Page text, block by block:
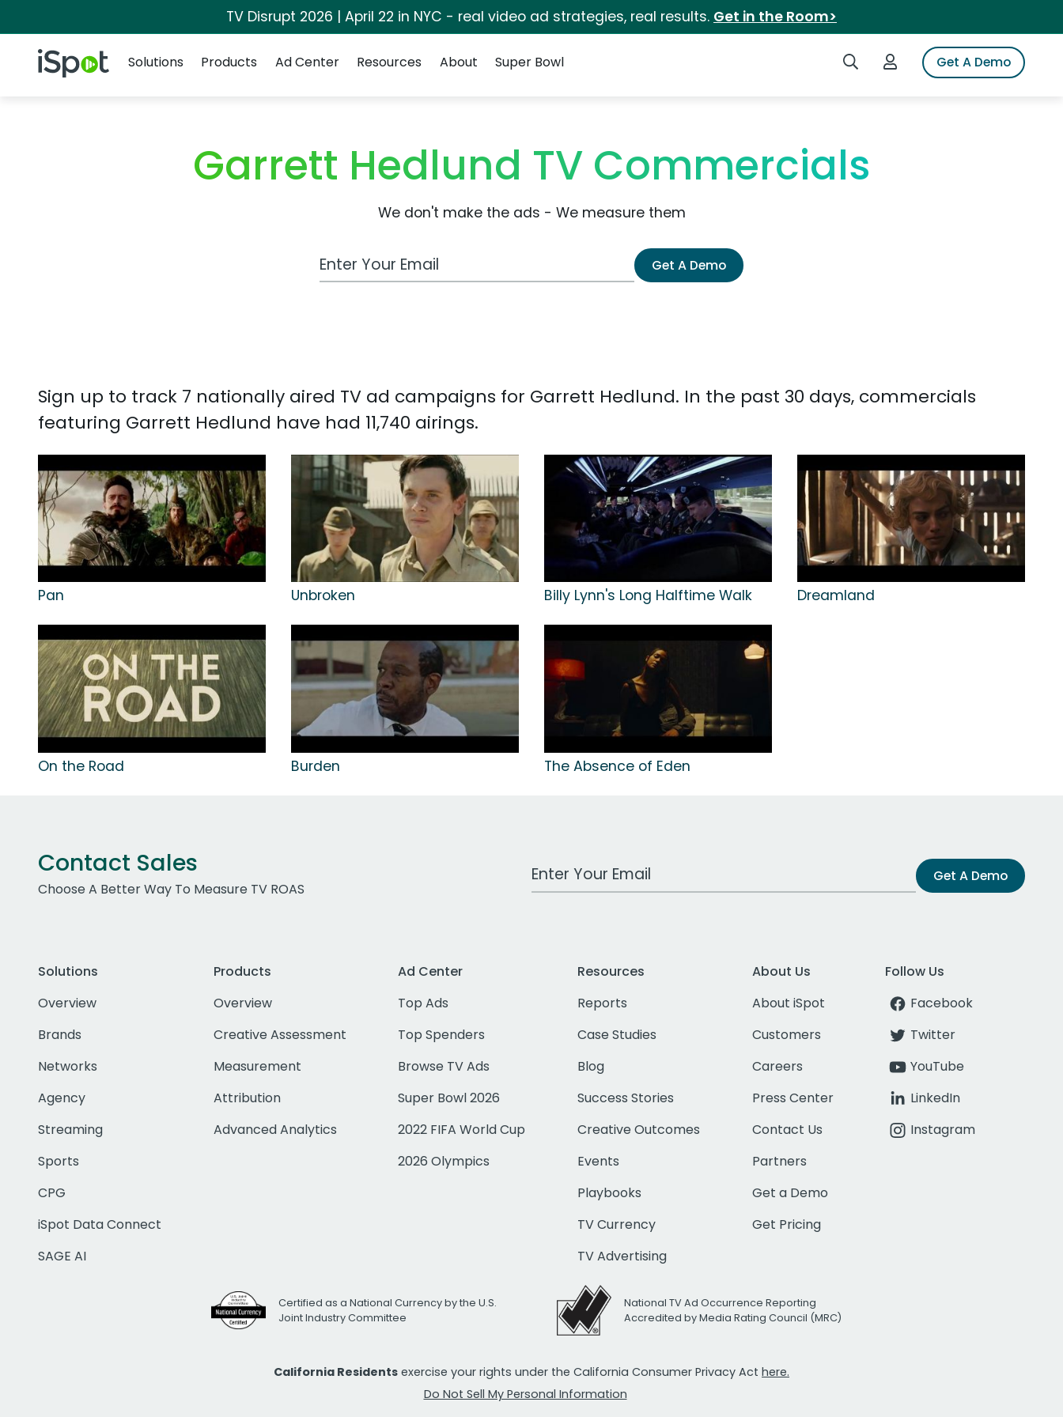
TV Disrupt 2026 | April 22 in NYC - real video ad strategies, real results. Get in the Room>
iSpot Logo Search iSpotLogin to iSpotGet A Demo
Solutions
Products Ad Center Resources About Super Bowl
Garrett Hedlund TV Commercials
We don't make the ads - We measure them
Work Email Address Get A Demo
Sign up to track 7 nationally aired TV ad campaigns for Garrett Hedlund. In the past 30 days, commercials
featuring Garrett Hedlund have had 11,740 airings.
Pan Unbroken Billy Lynn's Long Halftime Walk Dreamland
On the Road Burden The Absence of Eden
Contact Sales
Choose A Better Way To Measure TV ROAS
Work Email Address Get A Demo
Solutions
Overview
Brands
Networks
Agency
Streaming
Sports
CPG
iSpot Data Connect
SAGE AI
Products
Overview
Creative Assessment
Measurement
Attribution
Advanced Analytics
Ad Center
Top Ads
Top Spenders
Browse TV Ads
Super Bowl 2026
2022 FIFA World Cup
2026 Olympics
Resources
Reports
Case Studies
Blog
Success Stories
Creative Outcomes
Events
Playbooks
TV Currency
TV Advertising
About Us
About iSpot
Customers
Careers
Press Center
Contact Us
Partners
Get a Demo
Get Pricing
Follow Us
Facebook
Twitter
YouTube
LinkedIn
Instagram
Certified as a National Currency by the U.S.
Joint Industry Committee
National TV Ad Occurrence Reporting
Accredited by Media Rating Council (MRC)
California Residents exercise your rights under the California Consumer Privacy Act here.
Do Not Sell My Personal Information